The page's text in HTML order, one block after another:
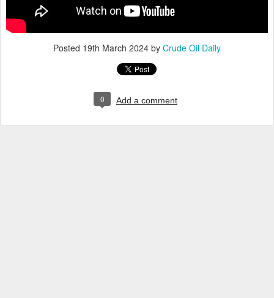
Posted 19th March 2024 by Crude Oil Daily
0 Add a comment